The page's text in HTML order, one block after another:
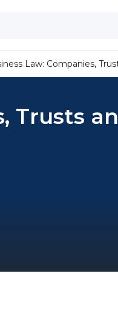
Law: Companies,
Trusts